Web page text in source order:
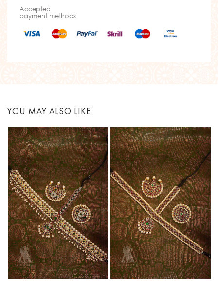
Accepted
payment methods
YOU MAY ALSO LIKE